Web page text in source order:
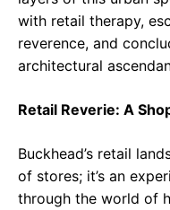
with retail therapy,
reverence, and
architectural
Retail Reverie: A
Buckhead’s retail
of stores; it’s an
through the world of